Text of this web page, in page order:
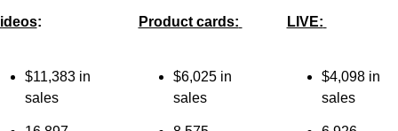
:
$11,383 in
sales
Product cards:
$6,025 in
sales
LIVE:
$4,098 in
sales